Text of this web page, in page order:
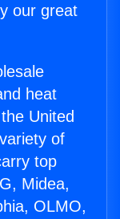
our great
heat
United
of
top
Midea,
OLMO,